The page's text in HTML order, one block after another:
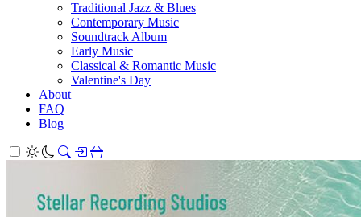
Traditional Jazz & Blues
Contemporary Music
Soundtrack Album
Early Music
Classical & Romantic Music
Valentine's Day
About
FAQ
Blog